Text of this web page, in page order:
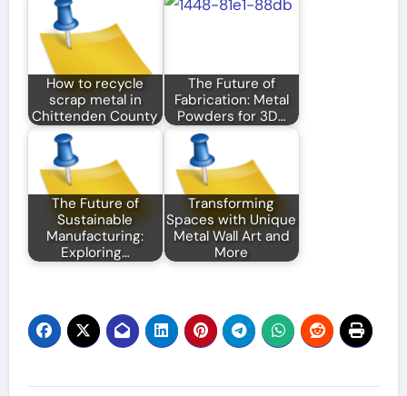
How to recycle
scrap metal in
Chittenden County
The Future of
Fabrication: Metal
Powders for 3D…
The Future of
Sustainable
Manufacturing:
Exploring…
Transforming
Spaces with Unique
Metal Wall Art and
More